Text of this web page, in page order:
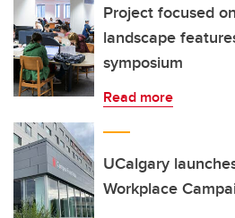
Project focused
landscape
symposium
Read more
UCalgary
Workplace